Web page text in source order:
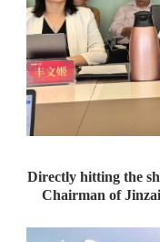
Directly hitting the
Chairman of